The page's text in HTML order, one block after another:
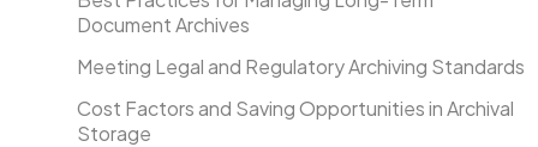
Document Archives
Meeting Legal and Regulatory Archiving Standards
Cost Factors and Saving Opportunities in Archival
Storage